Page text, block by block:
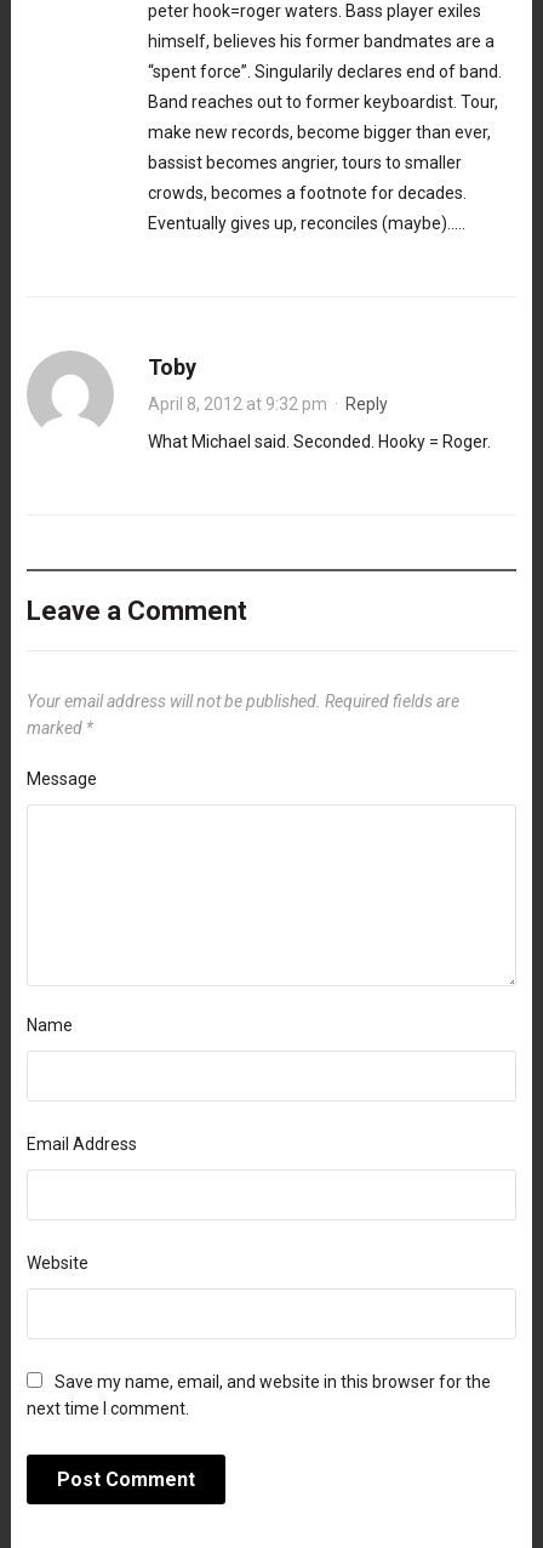
peter hook=roger waters. Bass player exiles
himself, believes his former bandmates are a
“spent force”. Singularily declares end of band.
Band reaches out to former keyboardist. Tour,
make new records, become bigger than ever,
bassist becomes angrier, tours to smaller
crowds, becomes a footnote for decades.
Eventually gives up, reconciles (maybe)…..
Toby
April 8, 2012 at 9:32 pm · Reply
What Michael said. Seconded. Hooky = Roger.
Leave a Comment
Your email address will not be published. Required fields are
marked *
Message
Name
Email Address
Website
Save my name, email, and website in this browser for the
next time I comment.